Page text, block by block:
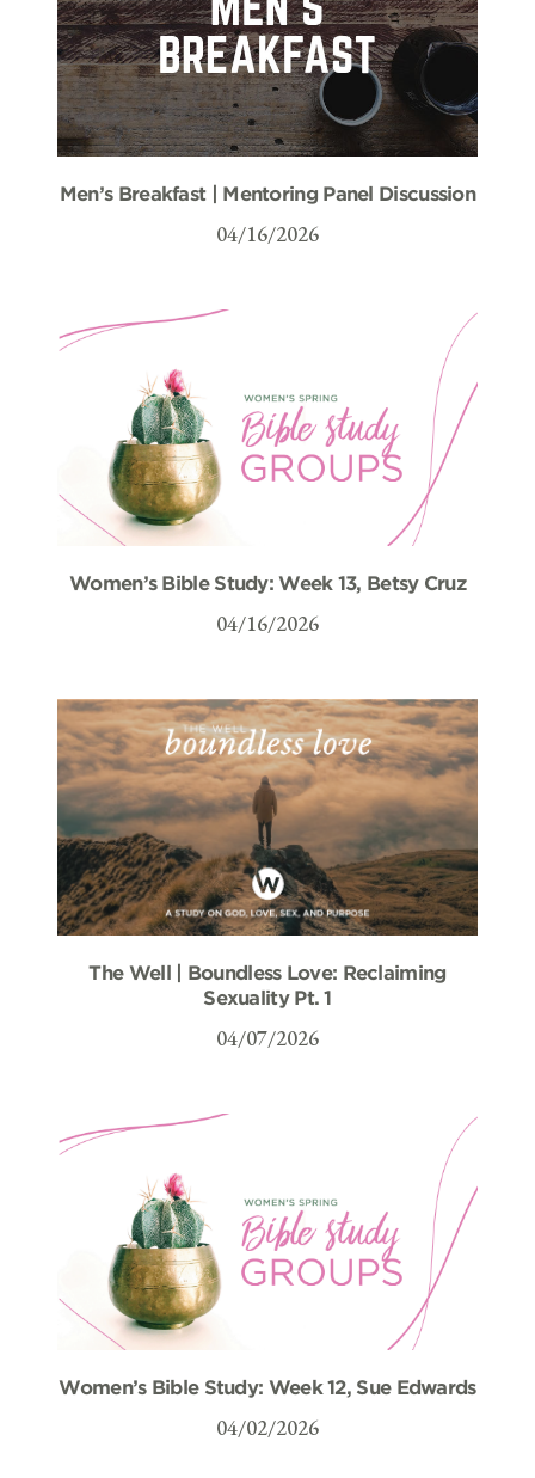
Men’s Breakfast | Mentoring Panel Discussion
04/16/2026
Women’s Bible Study: Week 13, Betsy Cruz
04/16/2026
The Well | Boundless Love: Reclaiming
Sexuality Pt. 1
04/07/2026
Women’s Bible Study: Week 12, Sue Edwards
04/02/2026